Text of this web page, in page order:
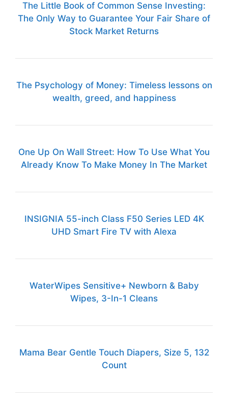
The Little Book of Common Sense Investing:
The Only Way to Guarantee Your Fair Share of
Stock Market Returns
The Psychology of Money: Timeless lessons on
wealth, greed, and happiness
One Up On Wall Street: How To Use What You
Already Know To Make Money In The Market
INSIGNIA 55-inch Class F50 Series LED 4K
UHD Smart Fire TV with Alexa
WaterWipes Sensitive+ Newborn & Baby
Wipes, 3-In-1 Cleans
Mama Bear Gentle Touch Diapers, Size 5, 132
Count